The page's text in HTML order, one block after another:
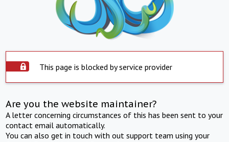
This page is blocked by service provider
Are you the website maintainer?
A letter concerning circumstances of this has been sent to your
contact email automatically.
You can also get in touch with out support team using your